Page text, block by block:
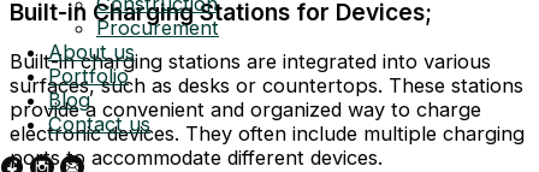
Procurement
About us
Portfolio
Blog
Contact us
Built-in Charging Stations for Devices;
Built-in charging stations are integrated into various
surfaces, such as desks or countertops. These stations
provide a convenient and organized way to charge
electronic devices. They often include multiple charging
ports to accommodate different devices.